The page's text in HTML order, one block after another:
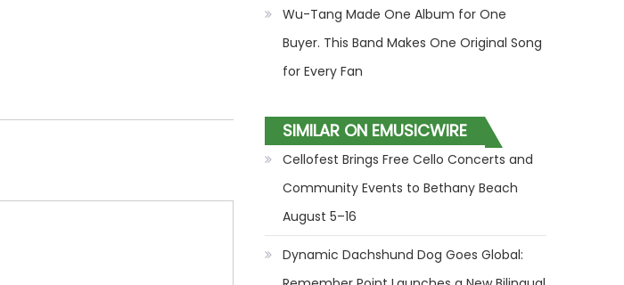
Wu-Tang Made One Album for One
Buyer. This Band Makes One Original Song
for Every Fan
SIMILAR ON EMUSICWIRE
Cellofest Brings Free Cello Concerts and
Community Events to Bethany Beach
August 5–16
Dynamic Dachshund Dog Goes Global: